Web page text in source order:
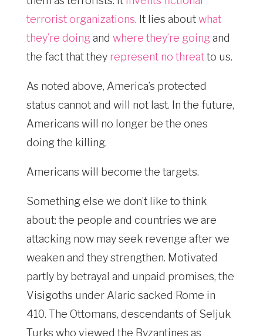
terrorist organizations. It lies aboutwhat
they’re doingand where they’re goingand
the fact that they represent no threatto us.
As noted above, America’s protected
status cannot and will not last. In the future,
Americans will no longer be the ones
doing the killing.
Americans will become the targets.
Something else we don’t like to think
about: the people and countries we are
attacking now may seek revenge after we
weaken and they strengthen. Motivated
partly by betrayal and unpaid promises, the
Visigoths under Alaric sacked Rome in
410. The Ottomans, descendants of Seljuk
Turks who viewed the Byzantines as